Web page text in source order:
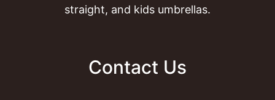
straight, and kids umbrellas.
Contact Us